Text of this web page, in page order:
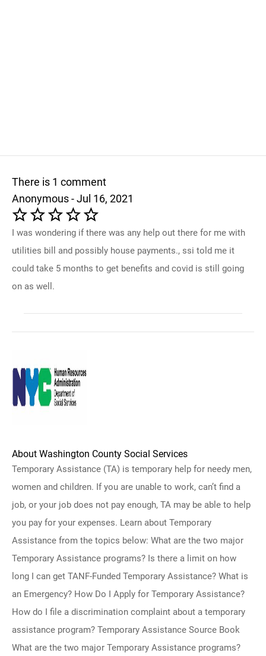
There is 1 comment
Anonymous - Jul 16, 2021
I was wondering if there was any help out there for me with
utilities bill and possibly house payments., ssi told me it
could take 5 months to get benefits and covid is still going
on as well.
About Washington County Social Services
Temporary Assistance (TA) is temporary help for needy men,
women and children. If you are unable to work, can’t find a
job, or your job does not pay enough, TA may be able to help
you pay for your expenses. Learn about Temporary
Assistance from the topics below: What are the two major
Temporary Assistance programs? Is there a limit on how
long I can get TANF-Funded Temporary Assistance? What is
an Emergency? How Do I Apply for Temporary Assistance?
How do I file a discrimination complaint about a temporary
assistance program? Temporary Assistance Source Book
What are the two major Temporary Assistance programs?